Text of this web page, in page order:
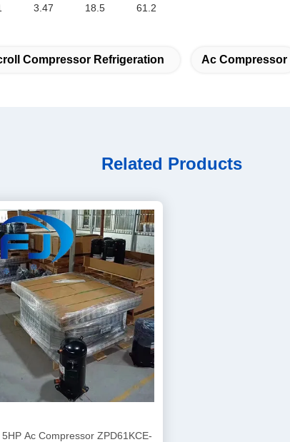
3.47 18.5 61.2
Compressor Refrigeration Ac Compressor
Related Products
5HP Ac Compressor ZPD61KCE-